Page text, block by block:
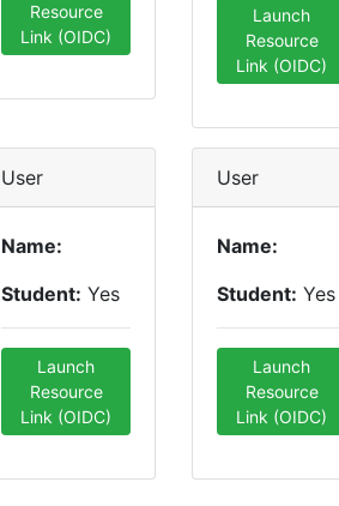
Resource
Link (OIDC)
Launch
Resource
Link (OIDC)
User
Name:
Student: Yes
Launch
Resource
Link (OIDC)
User
Name:
Student: Yes
Launch
Resource
Link (OIDC)